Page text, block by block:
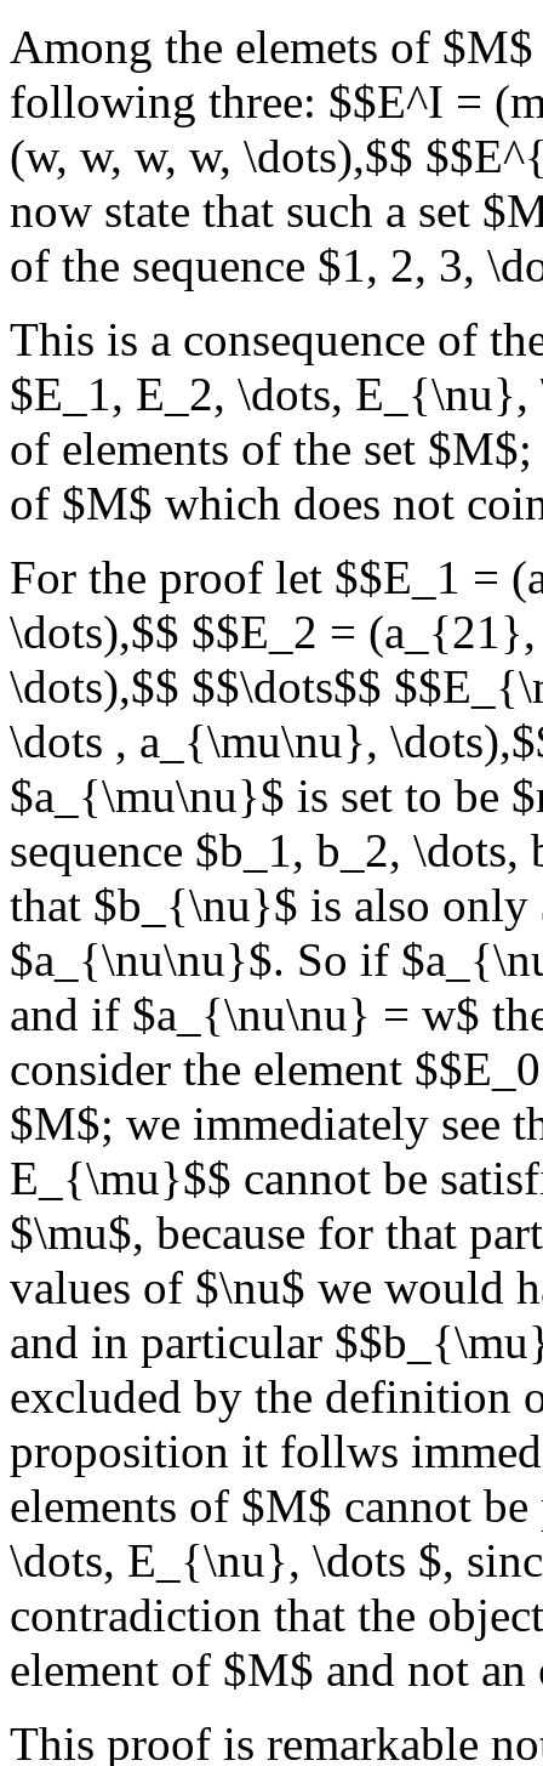
Among the elemets of
following three: $$E^I =
(w, w, w, w, \dots),$$
now state that such a set
of the sequence $1, 2, 3,
This is a consequence of
$E_1, E_2, \dots, E_{\nu},
of elements of the set
of $M$ which does not
For the proof let $$E_1 =
\dots),$$ $$E_2 =
\dots),$$ $$\dots$$
\dots , a_{\mu\nu},
$a_{\mu\nu}$ is set to be
sequence $b_1, b_2,
that $b_{\nu}$ is also
$a_{\nu\nu}$. So if
and if $a_{\nu\nu} = w$
consider the element
$M$; we immediately see
E_{\mu}$$ cannot be
$\mu$, because for that
values of $\nu$ we would
and in particular
excluded by the definition
proposition it follws
elements of $M$ cannot
\dots, E_{\nu}, \dots $,
contradiction that the
element of $M$ and not
This proof is remarkable